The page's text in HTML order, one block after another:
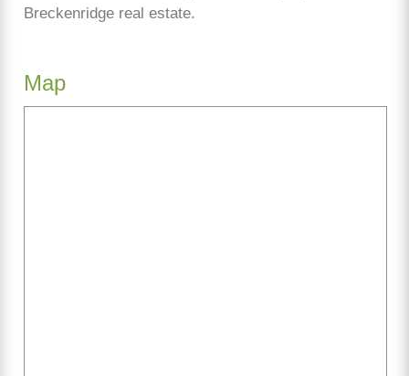
Breckenridge real estate.
Map